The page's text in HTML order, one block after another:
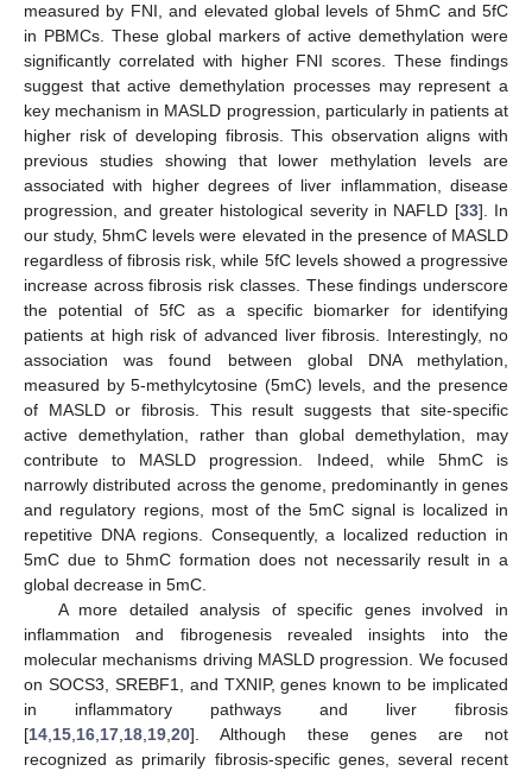
measured by FNI, and elevated global levels of 5hmC and 5fC
in PBMCs. These global markers of active demethylation were
significantly correlated with higher FNI scores. These findings
suggest that active demethylation processes may represent a
key mechanism in MASLD progression, particularly in patients at
higher risk of developing fibrosis. This observation aligns with
previous studies showing that lower methylation levels are
associated with higher degrees of liver inflammation, disease
progression, and greater histological severity in NAFLD [33]. In
our study, 5hmC levels were elevated in the presence of MASLD
regardless of fibrosis risk, while 5fC levels showed a progressive
increase across fibrosis risk classes. These findings underscore
the potential of 5fC as a specific biomarker for identifying
patients at high risk of advanced liver fibrosis. Interestingly, no
association was found between global DNA methylation,
measured by 5-methylcytosine (5mC) levels, and the presence
of MASLD or fibrosis. This result suggests that site-specific
active demethylation, rather than global demethylation, may
contribute to MASLD progression. Indeed, while 5hmC is
narrowly distributed across the genome, predominantly in genes
and regulatory regions, most of the 5mC signal is localized in
repetitive DNA regions. Consequently, a localized reduction in
5mC due to 5hmC formation does not necessarily result in a
global decrease in 5mC.
A more detailed analysis of specific genes involved in
inflammation and fibrogenesis revealed insights into the
molecular mechanisms driving MASLD progression. We focused
on SOCS3, SREBF1, and TXNIP, genes known to be implicated
in inflammatory pathways and liver fibrosis
[14 15 16 17 18 19 20]. Although these genes are not
recognized as primarily fibrosis-specific genes, several recent